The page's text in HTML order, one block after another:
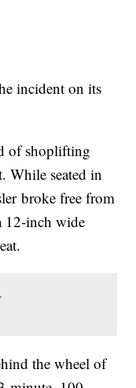
incident on its
of shoplifting
While seated in
broke free from
12-inch wide
the wheel of